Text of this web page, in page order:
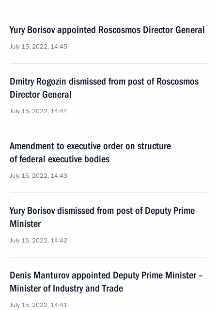
Yury Borisov appointed Roscosmos Director General
July 15, 2022, 14:45
Dmitry Rogozin dismissed from post of Roscosmos
Director General
July 15, 2022, 14:44
Amendment to executive order on structure
of federal executive bodies
July 15, 2022, 14:43
Yury Borisov dismissed from post of Deputy Prime
Minister
July 15, 2022, 14:42
Denis Manturov appointed Deputy Prime Minister –
Minister of Industry and Trade
July 15, 2022, 14:41